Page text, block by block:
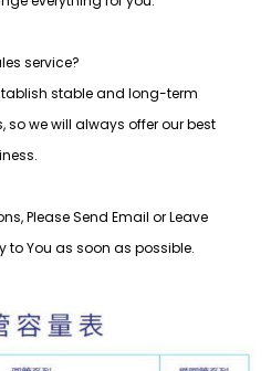
service?
stable and long-term
sowe will always offer our best
Please Send Email or Leave
to You as soon as possible.